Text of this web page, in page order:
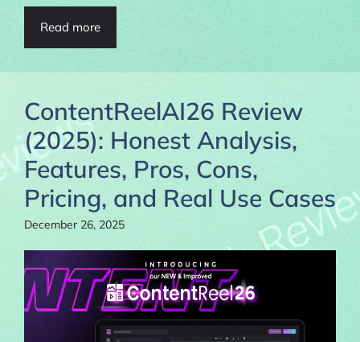
Read more
ContentReelAI26 Review
(2025): Honest Analysis,
Features, Pros, Cons,
Pricing, and Real Use Cases
December 26, 2025